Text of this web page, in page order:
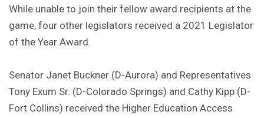
While unable to join their fellow award recipients at the
game, four other legislators received a 2021 Legislator
of the Year Award.
Senator Janet Buckner (D-Aurora) and Representatives
Tony Exum Sr. (D-Colorado Springs) and Cathy Kipp (D-
Fort Collins) received the Higher Education Access